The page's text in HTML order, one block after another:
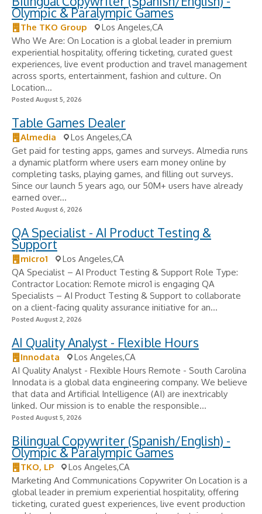
Olympic & Paralympic Games
The TKO Group
Los Angeles,CA
Who We Are: On Location is a global leader in premium
experiential hospitality, offering ticketing, curated guest
experiences, live event production and travel management
across sports, entertainment, fashion and culture. On
Location...
Posted August 5, 2026
Table Games Dealer
Almedia
Los Angeles,CA
Get paid for testing apps, games and surveys. Almedia runs
a dynamic platform where users earn money online by
completing tasks, playing games, and filling out surveys.
Since our launch 5 years ago, our 50M+ users have already
earned over...
Posted August 6, 2026
QA Specialist - AI Product Testing &
Support
micro1
Los Angeles,CA
QA Specialist – AI Product Testing & Support Role Type:
Contractor Location: Remote micro1 is engaging QA
Specialists – AI Product Testing & Support to collaborate
on a client-facing quality assurance initiative for an...
Posted August 2, 2026
AI Quality Analyst - Flexible Hours
Innodata
Los Angeles,CA
AI Quality Analyst - Flexible Hours Remote - South Carolina
Innodata is a global data engineering company. We believe
that data and Artificial Intelligence (AI) are inextricably
linked. Our mission is to enable the responsible...
Posted August 5, 2026
Bilingual Copywriter (Spanish/English) -
Olympic & Paralympic Games
TKO, LP
Los Angeles,CA
Marketing And Communications Copywriter On Location is a
global leader in premium experiential hospitality, offering
ticketing, curated guest experiences, live event production